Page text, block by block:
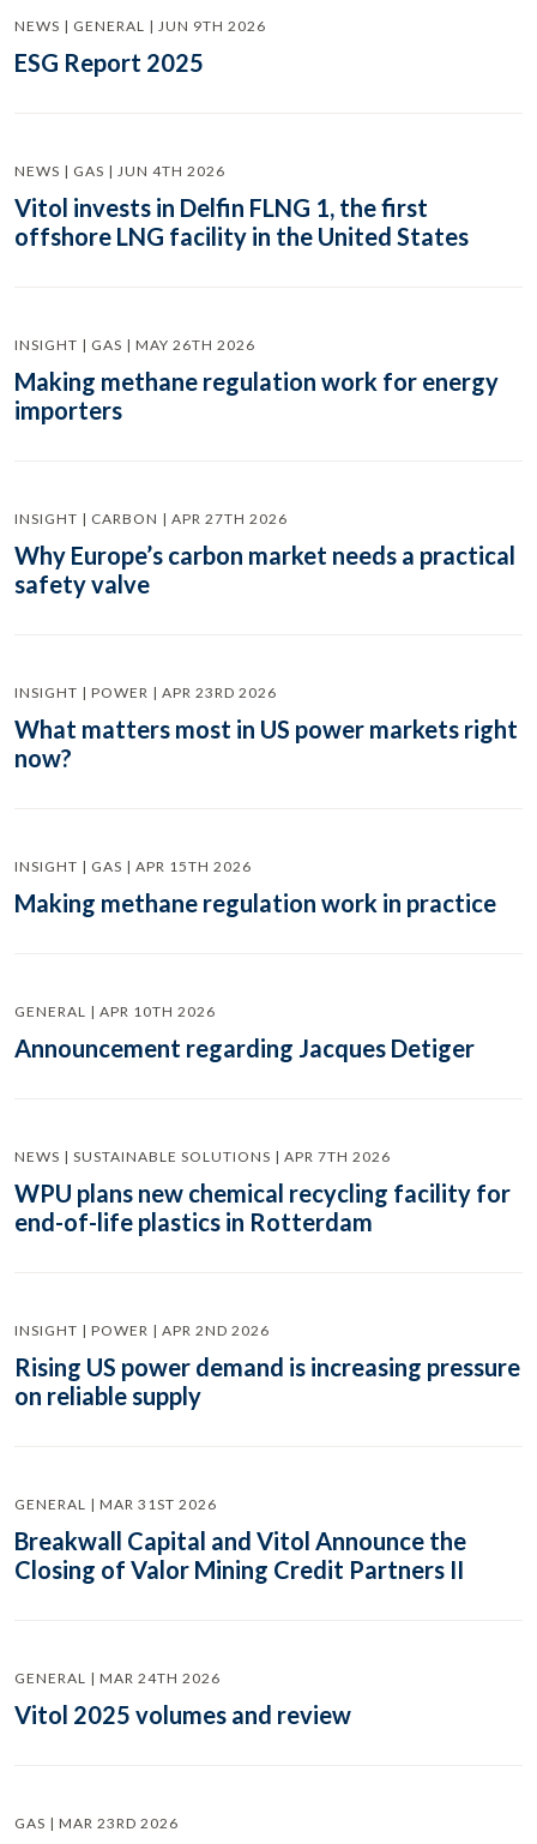
NEWS | GENERAL | JUN 9TH 2026
ESG Report 2025
NEWS | GAS | JUN 4TH 2026
Vitol invests in Delfin FLNG 1, the first
offshore LNG facility in the United States
INSIGHT | GAS | MAY 26TH 2026
Making methane regulation work for energy
importers
INSIGHT | CARBON | APR 27TH 2026
Why Europe’s carbon market needs a practical
safety valve
INSIGHT | POWER | APR 23RD 2026
What matters most in US power markets right
now?
INSIGHT | GAS | APR 15TH 2026
Making methane regulation work in practice
GENERAL | APR 10TH 2026
Announcement regarding Jacques Detiger
NEWS | SUSTAINABLE SOLUTIONS | APR 7TH 2026
WPU plans new chemical recycling facility for
end-of-life plastics in Rotterdam
INSIGHT | POWER | APR 2ND 2026
Rising US power demand is increasing pressure
on reliable supply
GENERAL | MAR 31ST 2026
Breakwall Capital and Vitol Announce the
Closing of Valor Mining Credit Partners II
GENERAL | MAR 24TH 2026
Vitol 2025 volumes and review
GAS | MAR 23RD 2026